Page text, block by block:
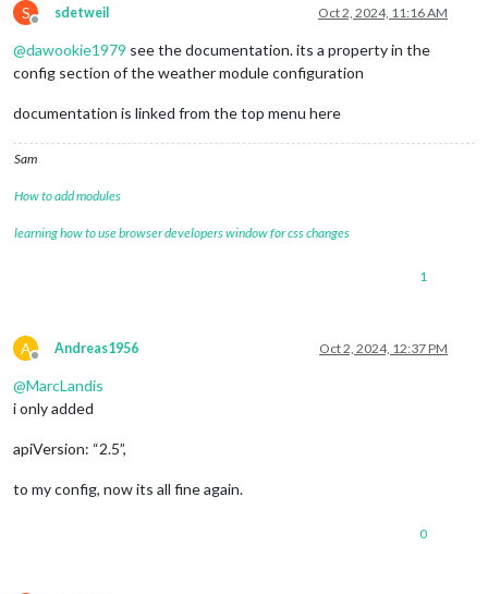
S
Offline
sdetweil Oct 2, 2024, 11:16 AM
@dawookie1979 see the documentation. its a property in the
config section of the weather module configuration
documentation is linked from the top menu here
Sam
How to add modules
learning how to use browser developers window for css changes
1
A
Offline
Andreas1956 Oct 2, 2024, 12:37 PM
@MarcLandis
i only added
apiVersion: “2.5”,
to my config, now its all fine again.
0